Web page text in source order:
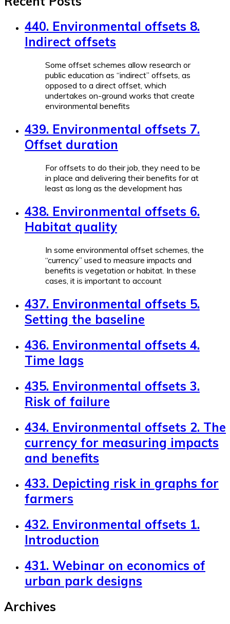
440. Environmental offsets 8.
Indirect offsets
Some offset schemes allow research or
public education as “indirect” offsets, as
opposed to a direct offset, which
undertakes on-ground works that create
environmental benefits
439. Environmental offsets 7.
Offset duration
For offsets to do their job, they need to be
in place and delivering their benefits for at
least as long as the development has
438. Environmental offsets 6.
Habitat quality
In some environmental offset schemes, the
“currency” used to measure impacts and
benefits is vegetation or habitat. In these
cases, it is important to account
437. Environmental offsets 5.
Setting the baseline
436. Environmental offsets 4.
Time lags
435. Environmental offsets 3.
Risk of failure
434. Environmental offsets 2. The
currency for measuring impacts
and benefits
433. Depicting risk in graphs for
farmers
432. Environmental offsets 1.
Introduction
431. Webinar on economics of
urban park designs
Archives